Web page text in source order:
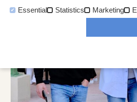
Essential Statistics Marketing